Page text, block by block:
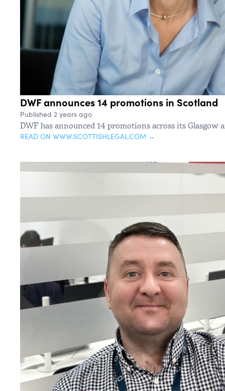
DWF announces 14 promotions in Scotland
Published 2 years ago
DWF has announced 14 promotions across its Glasgow
READ ON WWW.SCOTTISHLEGAL.COM →